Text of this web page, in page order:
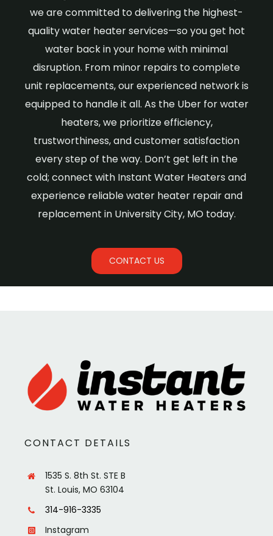
we are committed to delivering the highest-
quality water heater services—so you get hot
water back in your home with minimal
disruption. From minor repairs to complete
unit replacements, our experienced network is
equipped to handle it all. As the Uber for water
heaters, we prioritize efficiency,
trustworthiness, and customer satisfaction
every step of the way. Don’t get left in the
cold; connect with Instant Water Heaters and
experience reliable water heater repair and
replacement in University City, MO today.
CONTACT US
CONTACT DETAILS
1535 S. 8th St. STE B
St. Louis, MO 63104
314-916-3335
Instagram